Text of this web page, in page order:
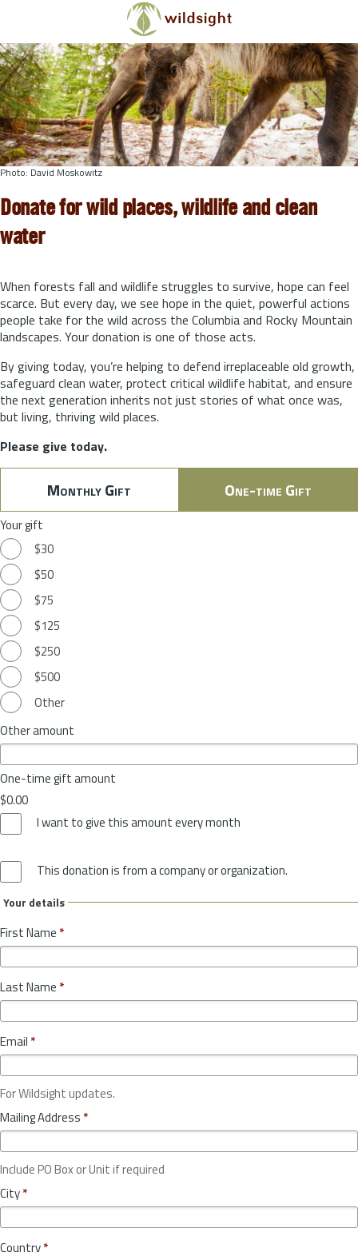
Skip to main content
Photo: David Moskowitz
Donate for wild places, wildlife and clean
water
When forests fall and wildlife struggles to survive, hope can feel
scarce. But every day, we see hope in the quiet, powerful actions
people take for the wild across the Columbia and Rocky Mountain
landscapes. Your donation is one of those acts.
By giving today, you’re helping to defend irreplaceable old growth,
safeguard clean water, protect critical wildlife habitat, and ensure
the next generation inherits not just stories of what once was,
but living, thriving wild places.
Please give today.
Monthly Gift One-time Gift
Your gift
$30
$50
$75
$125
$250
$500
Other
Other amount
One-time gift amount
$0.00
I want to give this amount every month
This donation is from a company or organization.
Your details
First Name *
Last Name *
Email *
For Wildsight updates.
Mailing Address *
Include PO Box or Unit if required
City*
Country*